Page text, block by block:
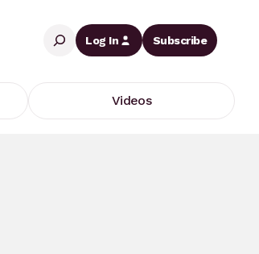
Search
Log In
Subscribe
Videos